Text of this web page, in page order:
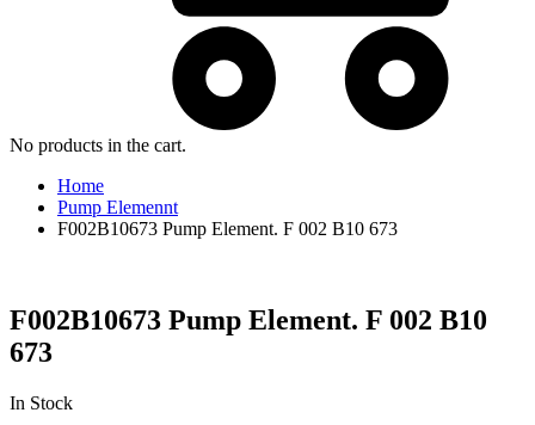
No products in the cart.
Home
Pump Elemennt
F002B10673 Pump Element. F 002 B10 673
F002B10673 Pump Element. F 002 B10
673
In Stock